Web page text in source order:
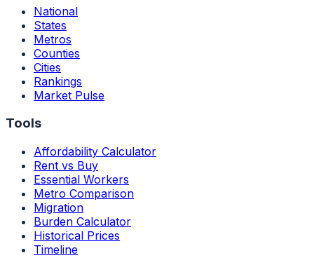
National
States
Metros
Counties
Cities
Rankings
Market Pulse
Tools
Affordability Calculator
Rent vs Buy
Essential Workers
Metro Comparison
Migration
Burden Calculator
Historical Prices
Timeline